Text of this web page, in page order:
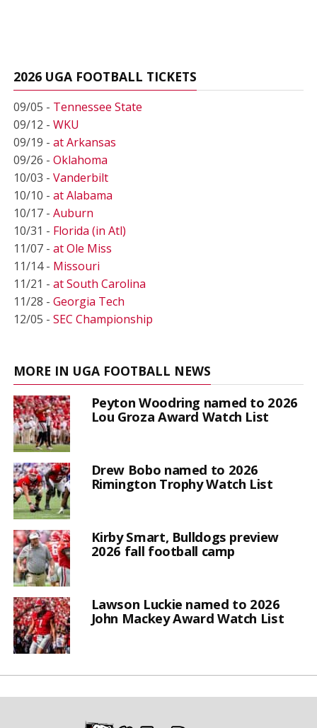
2026 UGA FOOTBALL TICKETS
09/05 - Tennessee State
09/12 - WKU
09/19 - at Arkansas
09/26 - Oklahoma
10/03 - Vanderbilt
10/10 - at Alabama
10/17 - Auburn
10/31 - Florida (in Atl)
11/07 - at Ole Miss
11/14 - Missouri
11/21 - at South Carolina
11/28 - Georgia Tech
12/05 - SEC Championship
MORE IN UGA FOOTBALL NEWS
Peyton Woodring named to 2026
Lou Groza Award Watch List
Drew Bobo named to 2026
Rimington Trophy Watch List
Kirby Smart, Bulldogs preview
2026 fall football camp
Lawson Luckie named to 2026
John Mackey Award Watch List